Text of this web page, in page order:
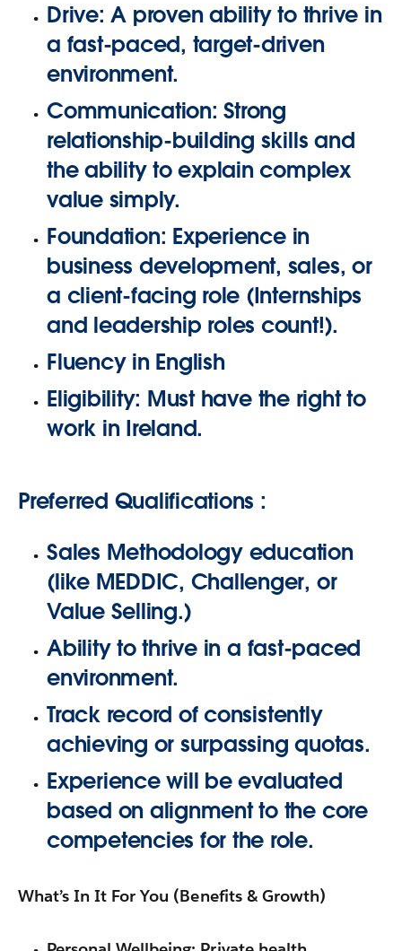
Drive: A proven ability to thrive in
a fast-paced, target-driven
environment.
Communication: Strong
relationship-building skills and
the ability to explain complex
value simply.
Foundation: Experience in
business development, sales, or
a client-facing role (Internships
and leadership roles count!).
Fluency inEnglish
Eligibility: Must have the right to
work in Ireland.
Preferred Qualifications :
Sales Methodology education
(like MEDDIC, Challenger, or
Value Selling.)
Ability to thrive in a fast-paced
environment.
Track record of consistently
achieving or surpassing quotas.
Experience will be evaluated
based on alignment to the core
competencies for the role.
What’s In It For You (Benefits & Growth)